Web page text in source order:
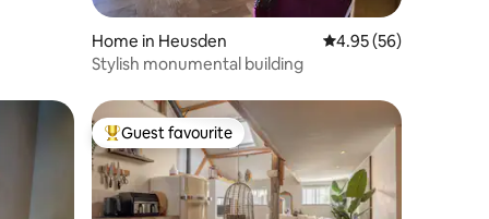
Home in Heusden 4.95 out of 5 average
4.95 (56)
Stylish monumental building
Top guest favourite
Guest favourite